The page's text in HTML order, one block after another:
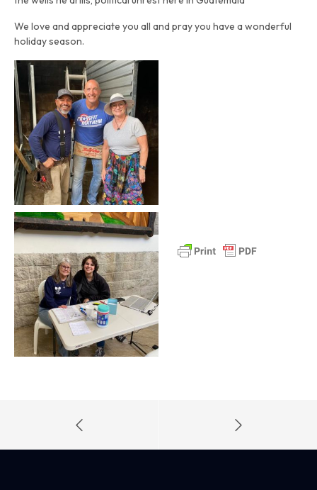
We love and appreciate you all and pray you have a wonderful
holiday season.